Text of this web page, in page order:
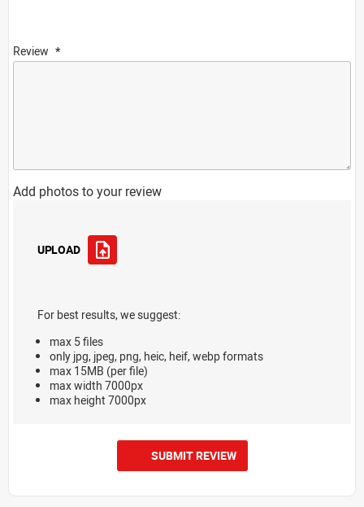
Review
Add photos to your review
UPLOAD
For best results, we suggest:
max 5 files
only jpg, jpeg, png, heic, heif, webp formats
max 15MB (per file)
max width 7000px
max height 7000px
SUBMIT REVIEW